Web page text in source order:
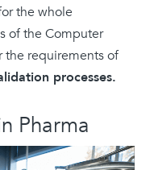
the whole
of the Computer
the requirements of
processes.
Pharma